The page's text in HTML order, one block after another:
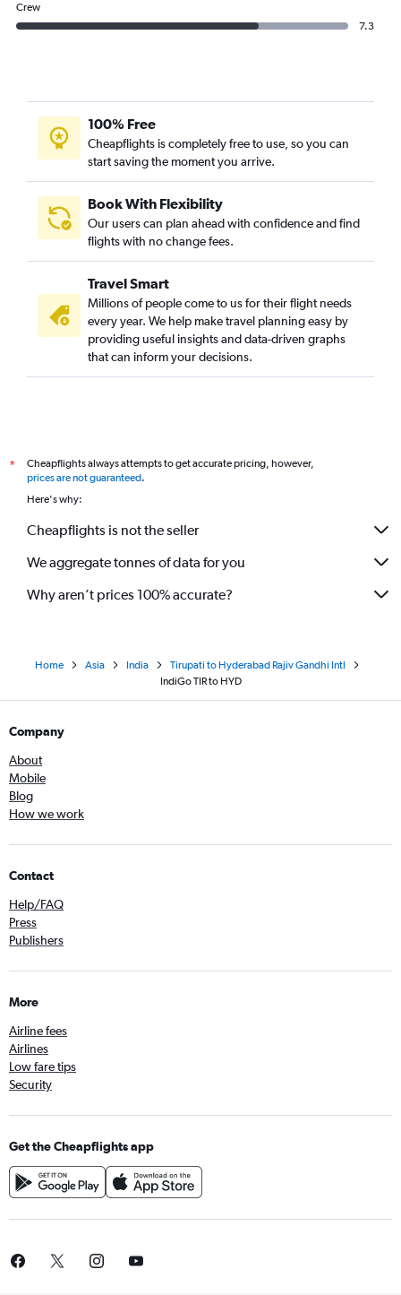
Crew
7.3
100% Free
Cheapflights is completely free to use, so you can
start saving the moment you arrive.
Book With Flexibility
Our users can plan ahead with confidence and find
flights with no change fees.
Travel Smart
Millions of people come to us for their flight needs
every year. We help make travel planning easy by
providing useful insights and data-driven graphs
that can inform your decisions.
*
Cheapflights always attempts to get accurate pricing, however,
prices are not guaranteed.
Here's why:
Cheapflights is not the seller
We aggregate tonnes of data for you
Why aren’t prices 100% accurate?
Home Asia India
Tirupati to Hyderabad Rajiv Gandhi Intl
IndiGo TIR to HYD
Company
About
Mobile
Blog
How we work
Contact
Help/FAQ
Press
Publishers
More
Airline fees
Airlines
Low fare tips
Security
Get the Cheapflights app